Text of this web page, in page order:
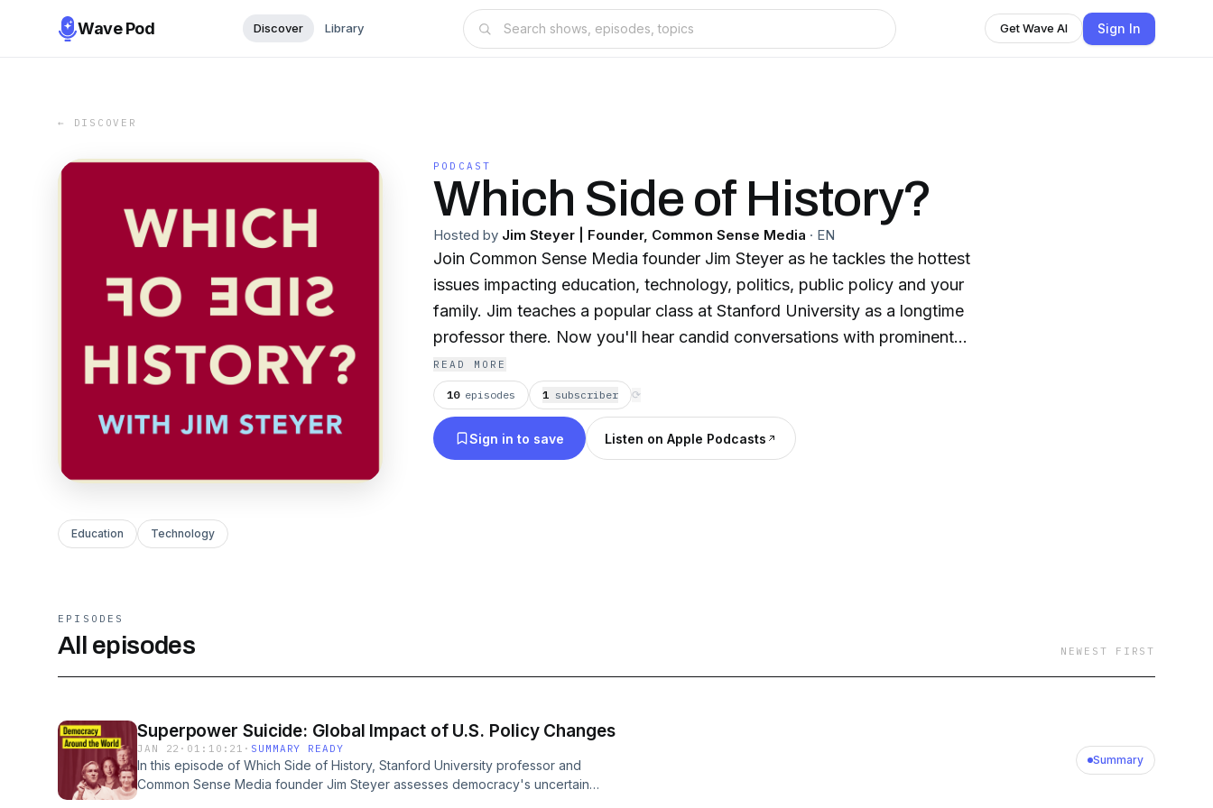
Wave Pod Discover Library Get Wave AI Sign In
← DISCOVER
PODCAST
Which Side of History?
Hosted by Jim Steyer | Founder, Common Sense Media · EN
Join Common Sense Media founder Jim Steyer as he tackles the hottest
issues impacting education, technology, politics, public policy and your
family. Jim teaches a popular class at Stanford University as a longtime
professor there. Now you'll hear candid conversations with prominent
figures from Silicon Valley, Washington and beyond. Listen to Which
Side of History and get insights you need today more than ever. When
faced with critical moments, which side of history will you be on?
Guests will include Tom Friedman from The New York Times, podcaster
READ MORE
10 episodes 1 subscriber ⟳
Sign in to save Listen on Apple Podcasts
Education Technology
EPISODES
All episodes NEWEST FIRST
Superpower Suicide: Global Impact of U.S. Policy Changes
JAN 22 · 01:10:21 · SUMMARY READY
In this episode of Which Side of History, Stanford University professor and
Common Sense Media founder Jim Steyer assesses democracy's uncertain
Summary